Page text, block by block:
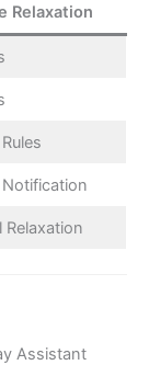
Relaxation
Notification
Relaxation
Assistant